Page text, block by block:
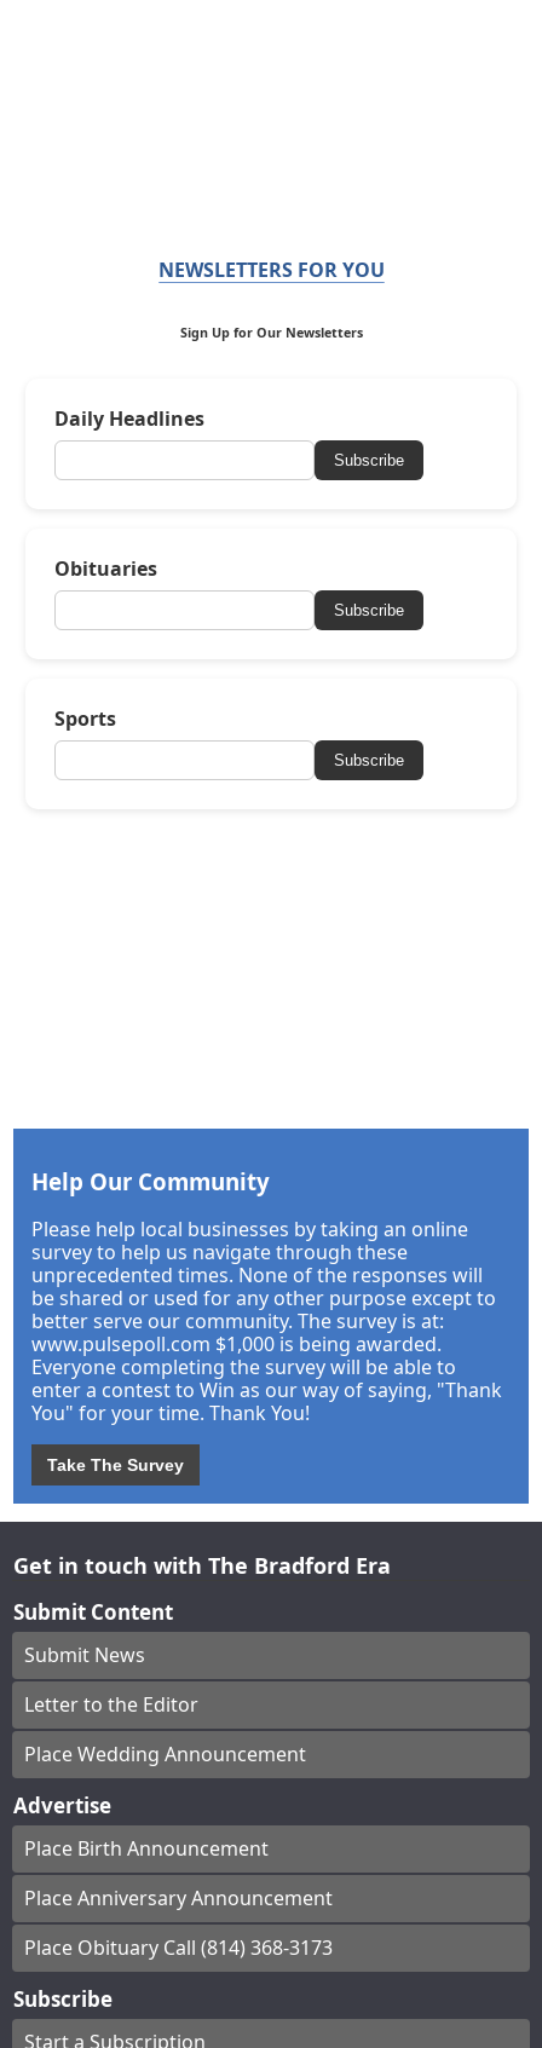
NEWSLETTERS FOR YOU
Sign Up for Our Newsletters
Daily Headlines
Subscribe
Obituaries
Subscribe
Sports
Subscribe
Help Our Community
Please help local businesses by taking an online
survey to help us navigate through these
unprecedented times. None of the responses will
be shared or used for any other purpose except to
better serve our community. The survey is at:
www.pulsepoll.com $1,000 is being awarded.
Everyone completing the survey will be able to
enter a contest to Win as our way of saying, "Thank
You" for your time. Thank You!
Take The Survey
Get in touch with The Bradford Era
Submit Content
Submit News
Letter to the Editor
Place Wedding Announcement
Advertise
Place Birth Announcement
Place Anniversary Announcement
Place Obituary Call (814) 368-3173
Subscribe
Start a Subscription